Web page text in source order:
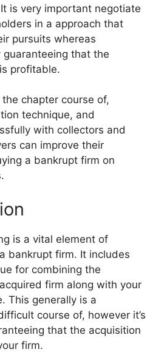
is very important negotiate
in a approach that
pursuits whereas
guaranteeing that the
profitable.
chapter course of,
technique, and
with collectors and
can improve their
a bankrupt firm on
is a vital element of
bankrupt firm. It includes
for combining the
firm along with your
This generally is a
course of, however it’s
that the acquisition
firm.